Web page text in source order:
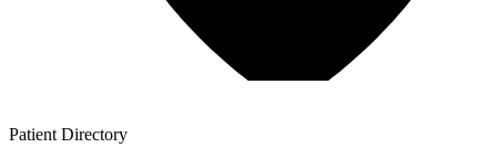
Patient Directory